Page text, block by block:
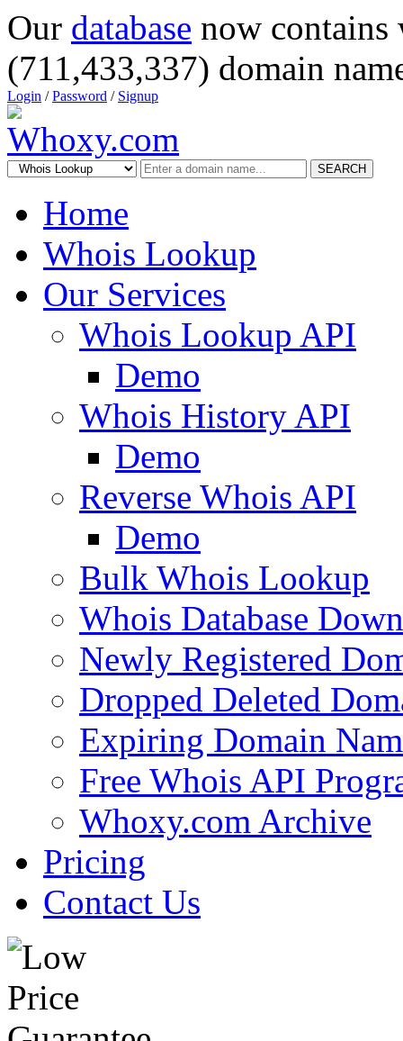
Our database now
(711,433,337) domain
Login /Password / Signup
SEARCH
Home
Whois Lookup
Our Services
Whois Lookup API
Demo
Whois History API
Demo
Reverse Whois API
Demo
Bulk Whois Lookup
Whois Database
Newly Registered
Dropped Deleted
Expiring Domain
Free Whois API
Whoxy.com Archive
Pricing
Contact Us